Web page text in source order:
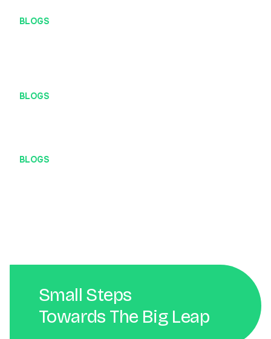
BLOGS
BLOGS
BLOGS
Small Steps
Towards The Big Leap